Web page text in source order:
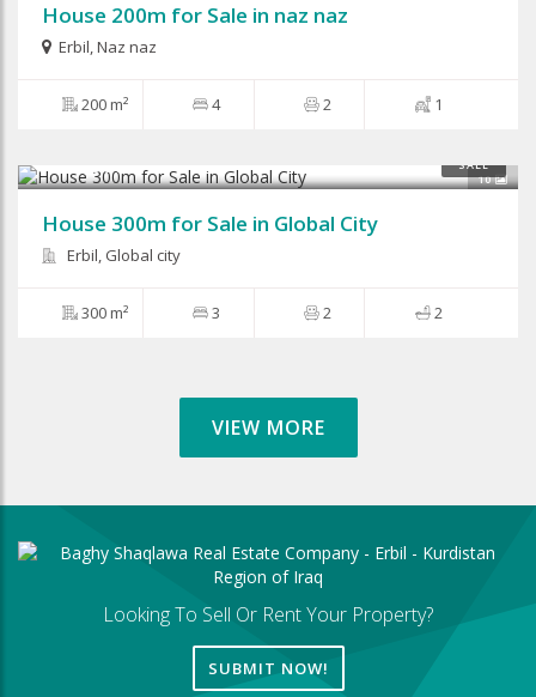
House 200m for Sale in naz naz
Erbil,Naz naz
200 m² 4 2 1
10
SALE
$150,000
House 300m for Sale in Global City
Erbil, Global city
300 m² 3 2 2
VIEW MORE
Looking To Sell Or Rent Your Property?
SUBMIT NOW!